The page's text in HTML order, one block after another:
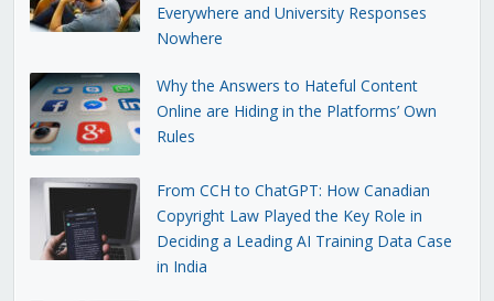
Everywhere and University Responses
Nowhere
Why the Answers to Hateful Content
Online are Hiding in the Platforms’ Own
Rules
From CCH to ChatGPT: How Canadian
Copyright Law Played the Key Role in
Deciding a Leading AI Training Data Case
in India